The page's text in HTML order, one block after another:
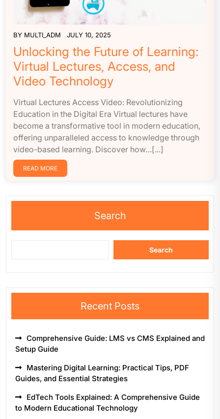
BY MULTI_ADM JULY 10, 2025
Unlocking the Future of Learning:
Virtual Lectures, Access, and
Video Technology
Virtual Lectures Access Video: Revolutionizing
Education in the Digital Era Virtual lectures have
become a transformative tool in modern education,
offering unparalleled access to knowledge through
video-based learning. Discover how…[...]
READ MORE
Search
Search
Recent Posts
Comprehensive Guide: LMS vs CMS Explained and
Setup Guide
Mastering Digital Learning: Practical Tips, PDF
Guides, and Essential Strategies
EdTech Tools Explained: A Comprehensive Guide
to Modern Educational Technology